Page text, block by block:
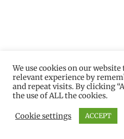
We use cookies on our
relevant experience by
and repeat visits. By clicking
the use of ALL the cookies.
Cookie settings ACCEPT